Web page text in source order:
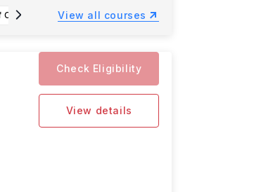
View all courses
Check Eligibility
View details